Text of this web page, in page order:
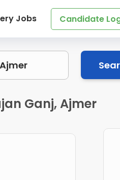
Jobs Candidate
Ganj, Ajmer